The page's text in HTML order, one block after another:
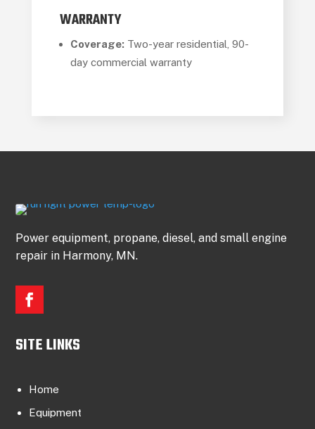
WARRANTY
Coverage: Two-year residential, 90-
day commercial warranty
Power equipment, propane, diesel, and small engine
repair in Harmony, MN.
SITE LINKS
Home
Equipment